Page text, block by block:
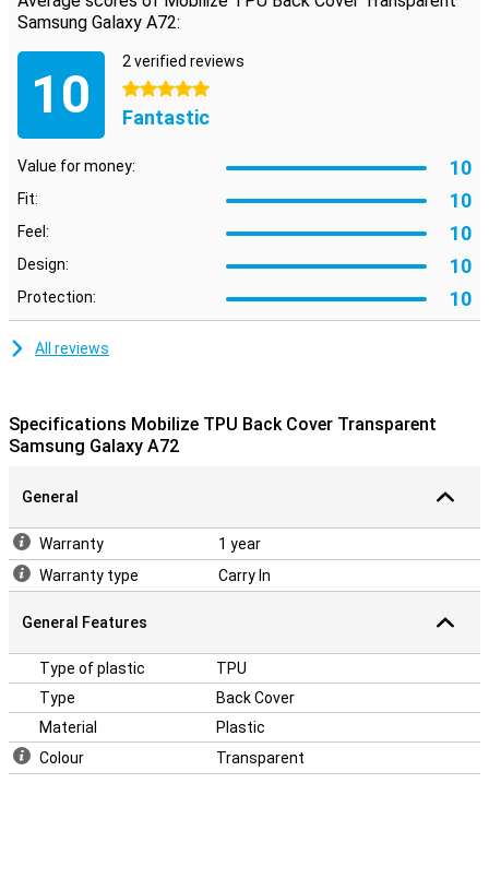
Samsung Galaxy A72:
10
2 verified reviews
5 stars
Fantastic
Value for money: 10
Fit: 10
Feel: 10
Design: 10
Protection: 10
All reviews
Specifications Mobilize TPU Back Cover Transparent
Samsung Galaxy A72
General
Warranty
1 year
Warranty type
Carry In
General Features
Type of plastic
TPU
Type
Back Cover
Material
Plastic
Colour
Transparent